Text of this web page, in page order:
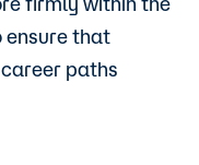
ensure that
paths